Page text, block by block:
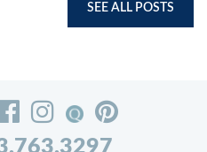
SEE ALL POSTS